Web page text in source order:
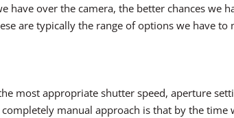
have over the camera, the better chances we
are typically the range of options we have to
most appropriate shutter speed, aperture
manual approach is that by the time